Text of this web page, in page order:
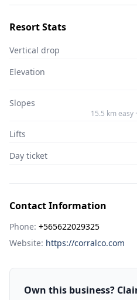
Resort Stats
Vertical drop
Elevation
Slopes
15.5 km easy
Lifts
Day ticket
Contact Information
Phone: +565622029325
Website: https://corralco.com
Own this business?